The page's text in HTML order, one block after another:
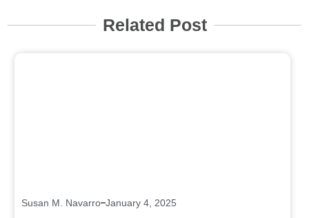
Related Post
Susan M. Navarro January 4, 2025